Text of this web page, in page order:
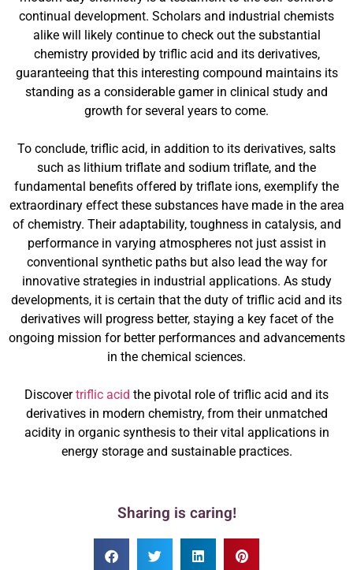
continual development. Scholars and industrial chemists
alike will likely continue to check out the substantial
chemistry provided by triflic acid and its derivatives,
guaranteeing that this interesting compound maintains its
standing as a considerable gamer in clinical study and
growth for several years to come.
To conclude, triflic acid, in addition to its derivatives, salts
such as lithium triflate and sodium triflate, and the
fundamental benefits offered by triflate ions, exemplify the
extraordinary effect these substances have made in the area
of chemistry. Their adaptability, toughness in catalysis, and
performance in varying atmospheres not just assist in
conventional synthetic paths but also lead the way for
innovative strategies in industrial applications. As study
developments, it is certain that the duty of triflic acid and its
derivatives will progress better, staying a key facet of the
ongoing mission for better performances and advancements
in the chemical sciences.
Discovertriflic acid the pivotal role of triflic acid and its
derivatives in modern chemistry, from their unmatched
acidity in organic synthesis to their vital applications in
energy storage and sustainable practices.
Sharing is caring!